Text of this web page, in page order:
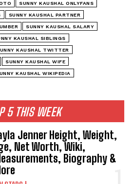
5 THIS WEEK
Jenner Height, Weight,
Net Worth, Wiki,
Biography &
SUNNY KAUSHAL ONLYFANS
SUNNY KAUSHAL PARTNER
SUNNY KAUSHAL SALARY
KAUSHAL SIBLINGS
KAUSHAL TWITTER
SUNNY KAUSHAL WIFE
KAUSHAL WIKIPEDIA